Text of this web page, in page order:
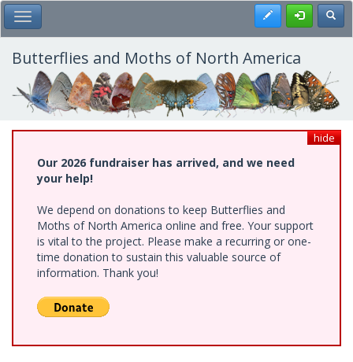
Skip
to
main
content
Toggle Main Menu Register
Butterflies and Moths of North America
hide
Our 2026 fundraiser has arrived, and we need
your help!
We depend on donations to keep Butterflies and
Moths of North America online and free. Your support
is vital to the project. Please make a recurring or one-
time donation to sustain this valuable source of
information. Thank you!